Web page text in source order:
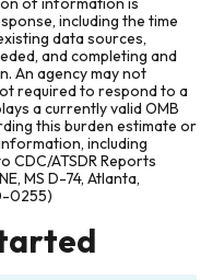
including the time
data sources,
and completing and
An agency may not
required to respond to a
a currently valid OMB
this burden estimate or
including
CDC/ATSDR Reports
MS D-74, Atlanta,
0255)